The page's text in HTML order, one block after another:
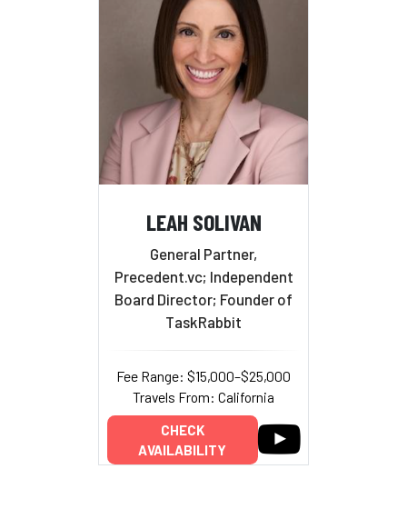
LEAH SOLIVAN
General Partner,
Precedent.vc; Independent
Board Director; Founder of
TaskRabbit
Fee Range: $15,000–$25,000
Travels From: California
CHECK
AVAILABILITY